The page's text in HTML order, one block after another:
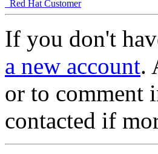
Red Hat Customer
If you don't
a new account.
or to comment
contacted if